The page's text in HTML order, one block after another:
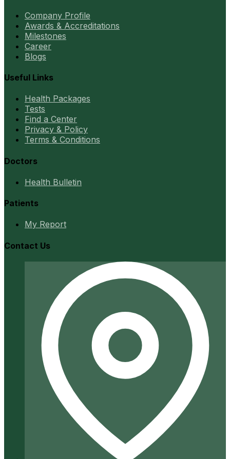
Company Profile
Awards & Accreditations
Milestones
Career
Blogs
Useful Links
Health Packages
Tests
Find a Center
Privacy & Policy
Terms & Conditions
Doctors
Health Bulletin
Patients
My Report
Contact Us